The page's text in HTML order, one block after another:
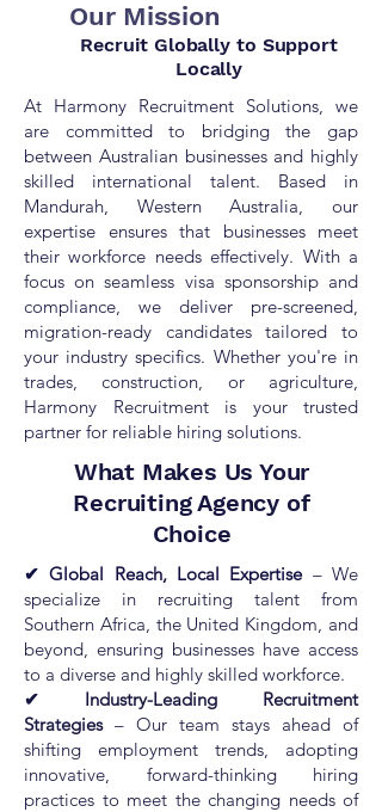
Our Mission
Recruit Globallyto Support
Locally
At Harmony Recruitment Solutions, we
are committed to bridging the gap
between Australian businesses and highly
skilled international talent. Based in
Mandurah, Western Australia, our
expertise ensures that businesses meet
their workforce needs effectively. With a
focus on seamless visa sponsorship and
compliance, we deliver pre-screened,
migration-ready candidates tailored to
your industry specifics. Whether you're in
trades, construction, or agriculture,
Harmony Recruitment is your trusted
partner for reliable hiring solutions.
What Makes Us Your
Recruiting Agency of
Choice
✔ Global Reach, Local Expertise– We
specialize in recruiting talent from
Southern Africa, the United Kingdom, and
beyond, ensuring businesses have access
to a diverse and highly skilled workforce.
✔ Industry-Leading Recruitment
Strategies– Our team stays ahead of
shifting employment trends, adopting
innovative, forward-thinking hiring
practices to meet the changing needs of